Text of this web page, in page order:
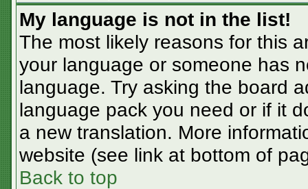
My language is not in the list!
The most likely reasons for this
your language or someone has
language. Try asking the board
language pack you need or if it
a new translation. More
website (see link at bottom of
Back to top